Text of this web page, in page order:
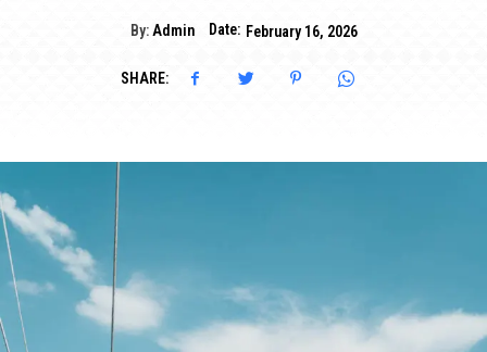
By: Admin Date: February 16, 2026
SHARE: